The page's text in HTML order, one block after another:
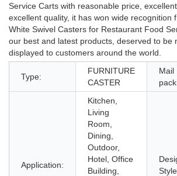
Service Carts with reasonable price,
excellent quality, it has won wide recognition
White Swivel Casters for Restaurant Food
our best and latest products, deserved to be
displayed to customers around the world.
Type:
FURNITURE
CASTER
Mail
Application:
Kitchen,
Living
Room,
Dining,
Outdoor,
Hotel, Office
Building,